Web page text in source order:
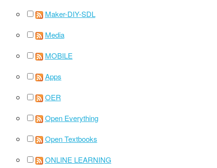
Maker-DIY-SDL
Media
MOBILE
Apps
OER
Open Everything
Open Textbooks
ONLINE LEARNING